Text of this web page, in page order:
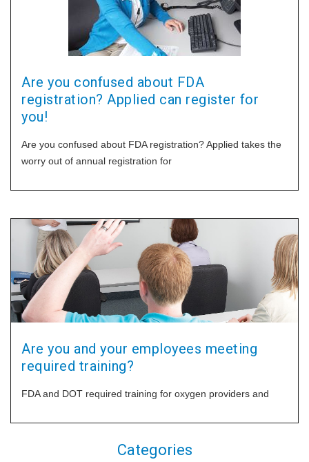
Are you confused about FDA
registration? Applied can register for
you!
Are you confused about FDA registration? Applied takes the
worry out of annual registration for
Are you and your employees meeting
required training?
FDA and DOT required training for oxygen providers and
Categories